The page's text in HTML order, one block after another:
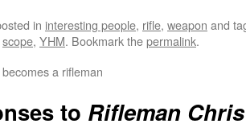
in interesting people, rifle, weapon and
scope, YHM. Bookmark thepermalink.
a rifleman
to Rifleman Chris